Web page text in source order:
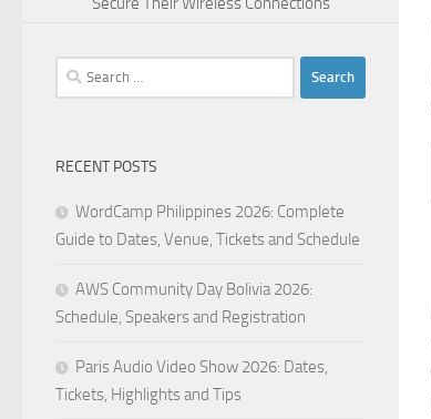
Search
for:
RECENT POSTS
WordCamp Philippines 2026: Complete
Guide to Dates, Venue, Tickets and Schedule
AWS Community Day Bolivia 2026:
Schedule, Speakers and Registration
Paris Audio Video Show 2026: Dates,
Tickets, Highlights and Tips